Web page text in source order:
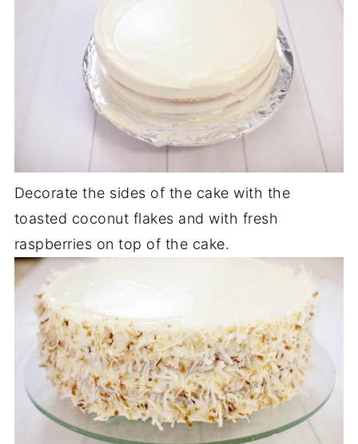
Decorate the sides of the cake with the
toasted coconut flakes and with fresh
raspberries on top of the cake.